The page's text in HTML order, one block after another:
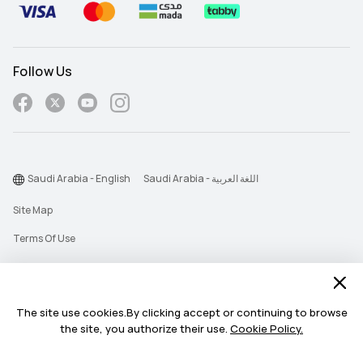
The site use cookies.By clicking accept or continuing to browse
the site, you authorize their use. Cookie Policy.
Follow Us
Site Map
Terms Of Use
Privacy Statement
Push Notification Policy
Saudi Arabia - English Saudi Arabia - اللغة العربية